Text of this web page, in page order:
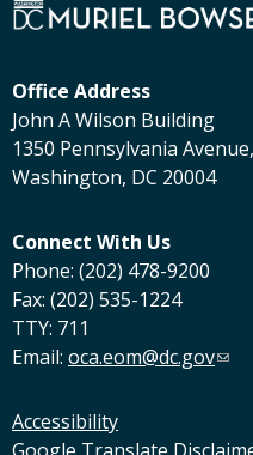
Office Address
John A Wilson Building
1350 Pennsylvania
Washington, DC 20004
Connect With Us
Phone: (202) 478-9200
Fax: (202) 535-1224
TTY: 711
Email: oca.eom@dc.gov
Accessibility